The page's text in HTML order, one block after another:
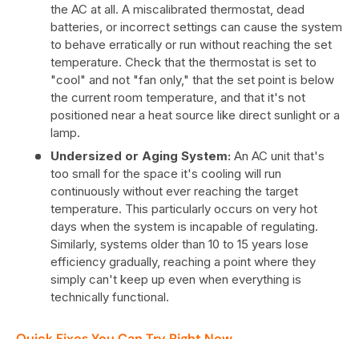
the AC at all. A miscalibrated thermostat, dead
batteries, or incorrect settings can cause the system
to behave erratically or run without reaching the set
temperature. Check that the thermostat is set to
"cool" and not "fan only," that the set point is below
the current room temperature, and that it's not
positioned near a heat source like direct sunlight or a
lamp.
Undersized or Aging System: An AC unit that's
too small for the space it's cooling will run
continuously without ever reaching the target
temperature. This particularly occurs on very hot
days when the system is incapable of regulating.
Similarly, systems older than 10 to 15 years lose
efficiency gradually, reaching a point where they
simply can't keep up even when everything is
technically functional.